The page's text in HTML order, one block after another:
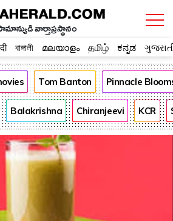
వార్తాప్రస్థానం
বাঙ্গালী മലയാളം தமிழ் ಕನ್ನಡ
Tom Banton Pinnacle
Balakrishna Chiranjeevi KCR